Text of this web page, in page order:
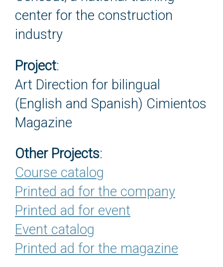
center for the construction
industry
Project:
Art Direction for bilingual
(English and Spanish) Cimientos
Magazine
Other Projects:
Course catalog
Printed ad for the company
Printed ad for event
Event catalog
Printed ad for the magazine